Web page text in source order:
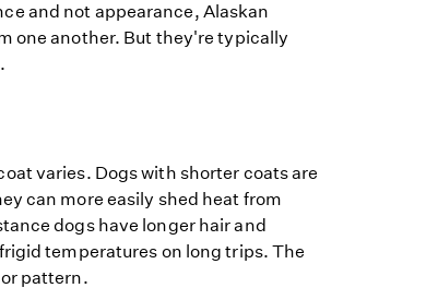
and not appearance, Alaskan
one another. But they're typically
varies. Dogs with shorter coats are
can more easily shed heat from
dogs have longer hair and
temperatures on long trips. The
pattern.